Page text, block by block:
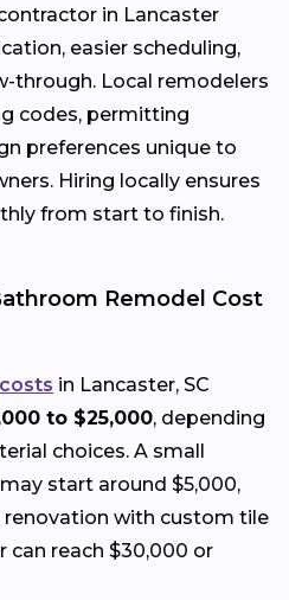
in Lancaster
easier scheduling,
through. Local remodelers
codes, permitting
preferences unique to
Hiring locally ensures
from start to finish.
Remodel Cost
in Lancaster, SC
to $25,000, depending
choices. A small
start around $5,000,
with custom tile
can reach $30,000 or